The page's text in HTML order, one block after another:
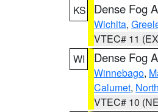
KS
Dense Fog
Wichita,
VTEC# 11
WI
Dense Fog
Winnebago,
Calumet,
VTEC# 10